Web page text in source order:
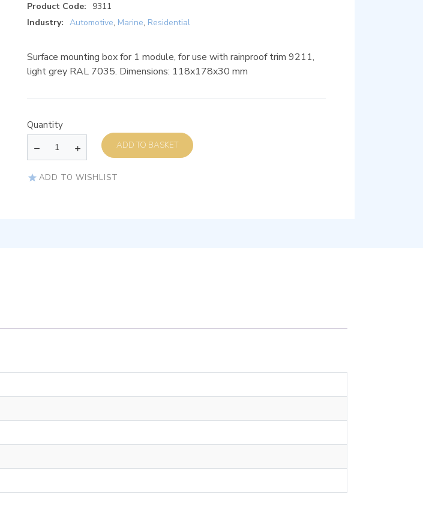
Product Code:
9311
Industry: Automotive, Marine, Residential
Surface mounting box for 1 module, for use with rainproof trim 9211,
light grey RAL 7035. Dimensions: 118x178x30 mm
Quantity
ADD TO BASKET
ADD TO WISHLIST